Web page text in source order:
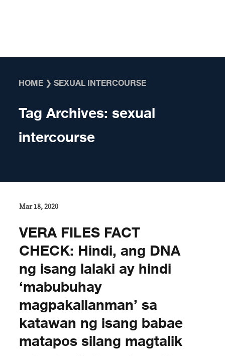
HOME ❯SEXUAL INTERCOURSE
Tag Archives:sexual
intercourse
Mar 18, 2020
VERA FILES FACT
CHECK: Hindi, ang DNA
ng isang lalaki ay hindi
‘mabubuhay
magpakailanman’ sa
katawan ng isang babae
matapos silang magtalik